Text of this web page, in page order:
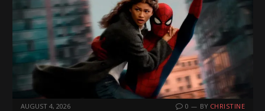
AUGUST 4, 2026 0 BY CHRISTINE